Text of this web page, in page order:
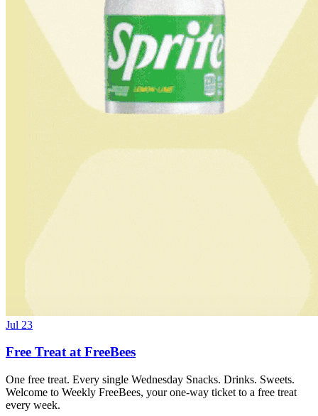
Jul 23
Free Treat at FreeBees
One free treat. Every single Wednesday Snacks. Drinks. Sweets.
Welcome to Weekly FreeBees, your one-way ticket to a free treat
every week.